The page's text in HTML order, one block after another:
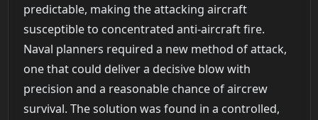
predictable, making the attacking aircraft
susceptible to concentrated anti-aircraft fire.
Naval planners required a new method of attack,
one that could deliver a decisive blow with
precision and a reasonable chance of aircrew
survival. The solution was found in a controlled,